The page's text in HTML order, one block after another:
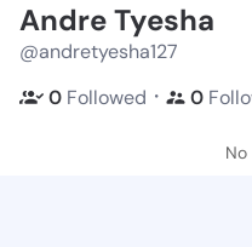
Andre Tyesha
@andretyesha127
0 Followed ・ 0
No